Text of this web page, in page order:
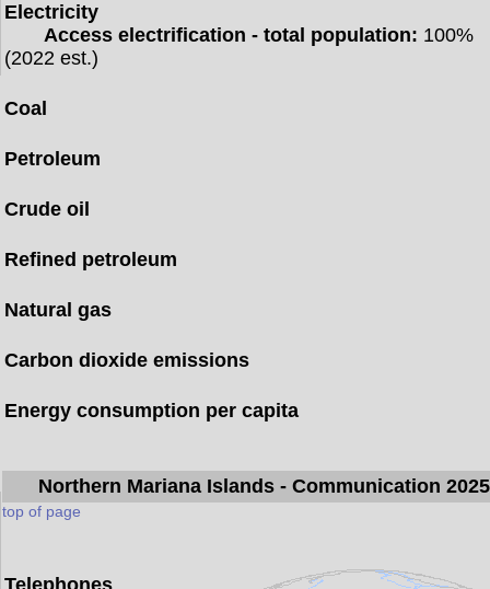
Electricity
Access electrification - total population: 100%
(2022 est.)
Coal
Petroleum
Crude oil
Refined petroleum
Natural gas
Carbon dioxide emissions
Energy consumption per capita
Northern Mariana Islands - Communication 2025
top of page